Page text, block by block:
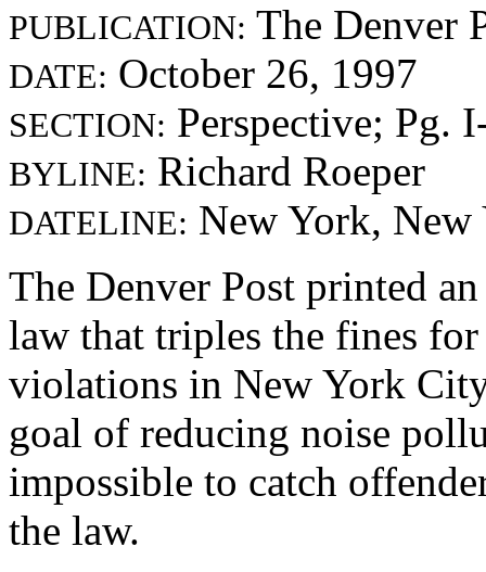
PUBLICATION: The Denver
DATE: October 26, 1997
SECTION: Perspective; Pg.
BYLINE: Richard Roeper
DATELINE: New York, New
The Denver Post printed
law that triples the fines
violations in New York
goal of reducing noise
impossible to catch
the law.